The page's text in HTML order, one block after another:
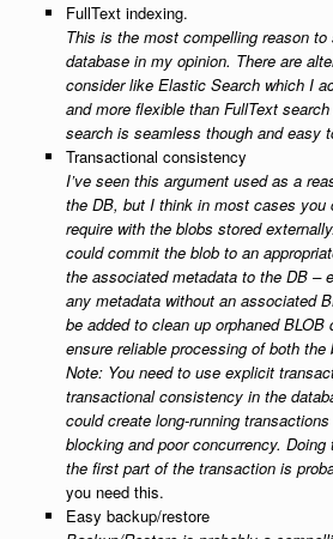
FullText indexing.
This is the most compelling reason
database in my opinion. There are
consider like Elastic Search which I
and more flexible than FullText
search is seamless though and easy
Transactional consistency
I’ve seen this argument used as a
the DB, but I think in most cases you
require with the blobs stored
could commit the blob to an
the associated metadata to the DB –
any metadata without an associated
be added to clean up orphaned
ensure reliable processing of both the
Note: You need to use explicit
transactional consistency in the
could create long-running
blocking and poor concurrency. Doing
the first part of the transaction is
you need this.
Easy backup/restore